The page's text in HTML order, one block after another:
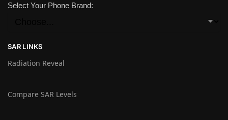
Select Your Phone Brand:
SAR LINKS
Radiation Reveal
Compare SAR Levels